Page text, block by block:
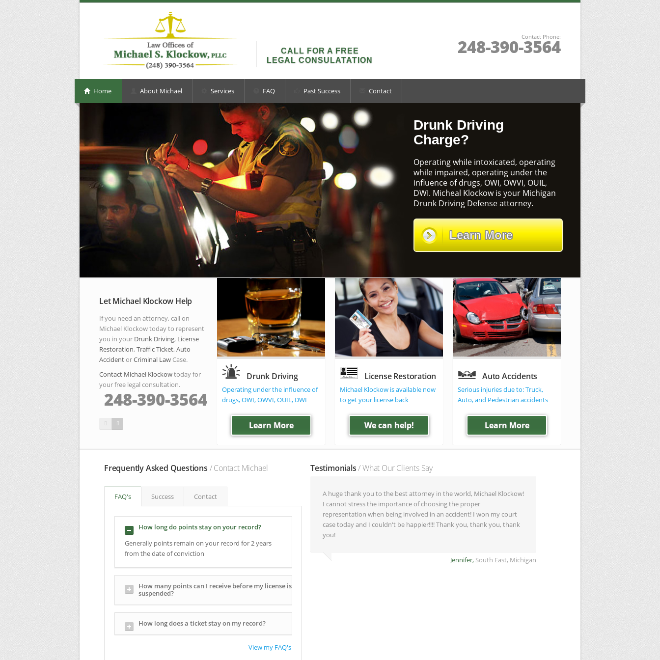
CALL FOR A FREE
LEGAL CONSULATATION
Contact Phone:
248-390-3564
Home About Michael Services FAQ Past Success Contact
Drunk Driving
Charge?
Operating while intoxicated, operating
while impaired, operating under the
influence of drugs, OWI, OWVI, OUIL,
DWI. Micheal Klockow is your Michigan
Drunk Driving Defense attorney.
Learn More
Let Michael Klockow Help
If you need an attorney, call on
Michael Klockow today to represent
you in your Drunk Driving, License
Restoration, Traffic Ticket, Auto
AccidentorCriminal Law Case.
Contact Michael Klockowtoday for
your free legal consultation.
248-390-3564
Drunk Driving
Operating under the influence of
drugs, OWI, OWVI, OUIL, DWI
Learn More
License Restoration
Michael Klockow is available now
to get your license back
We can help!
Auto Accidents
Serious injuries due to: Truck,
Auto, and Pedestrian accidents
Learn More
Criminal law
All Felonies, Misdemeanors
Frequently Asked Questions / Contact Michael
FAQ's Success Contact
How long do points stay on your record?
Generally points remain on your record for 2 years
from the date of conviction
How many points can I receive before my license is
suspended?
How long does a ticket stay on my record?
View my FAQ's
Testimonials/ What Our Clients Say
A huge thank you to the best attorney in the world, Michael Klockow!
I cannot stress the importance of choosing the proper
representation when being involved in an accident! I won my court
case today and I couldn't be happier!!!! Thank you, thank you, thank
you!
Jennifer, South East, Michigan